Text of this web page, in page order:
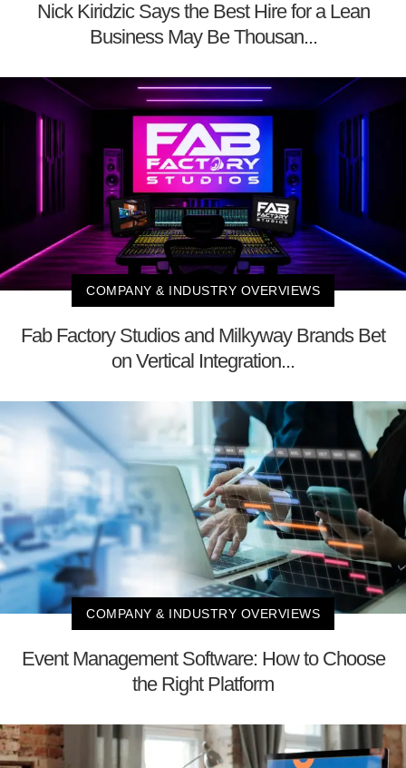
Nick Kiridzic Says the Best Hire for a Lean
Business May Be Thousan...
COMPANY & INDUSTRY OVERVIEWS
Fab Factory Studios and Milkyway Brands Bet
on Vertical Integration...
COMPANY & INDUSTRY OVERVIEWS
Event Management Software: How to Choose
the Right Platform